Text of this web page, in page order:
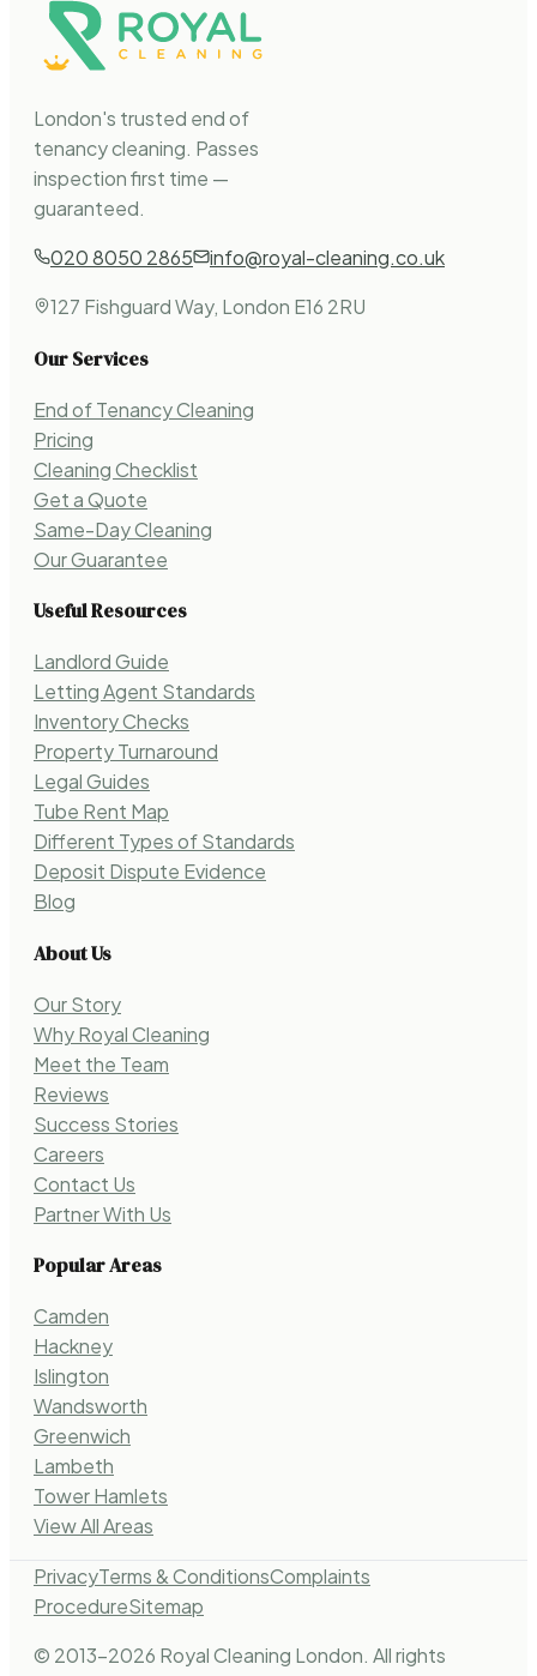
London's trusted end of
tenancy cleaning. Passes
inspection first time —
guaranteed.
020 8050 2865
info@royal-cleaning.co.uk
127 Fishguard Way, London E16 2RU
Our Services
End of Tenancy Cleaning
Pricing
Cleaning Checklist
Get a Quote
Same-Day Cleaning
Our Guarantee
Useful Resources
Landlord Guide
Letting Agent Standards
Inventory Checks
Property Turnaround
Legal Guides
Tube Rent Map
Different Types of Standards
Deposit Dispute Evidence
Blog
About Us
Our Story
Why Royal Cleaning
Meet the Team
Reviews
Success Stories
Careers
Contact Us
Partner With Us
Popular Areas
Camden
Hackney
Islington
Wandsworth
Greenwich
Lambeth
Tower Hamlets
View All Areas
PrivacyTerms & ConditionsComplaints
ProcedureSitemap
© 2013-2026 Royal Cleaning London. All rights